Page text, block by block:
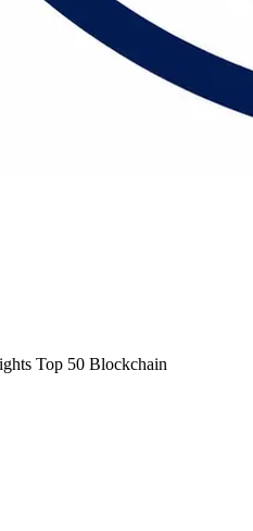
Top 50 Blockchain